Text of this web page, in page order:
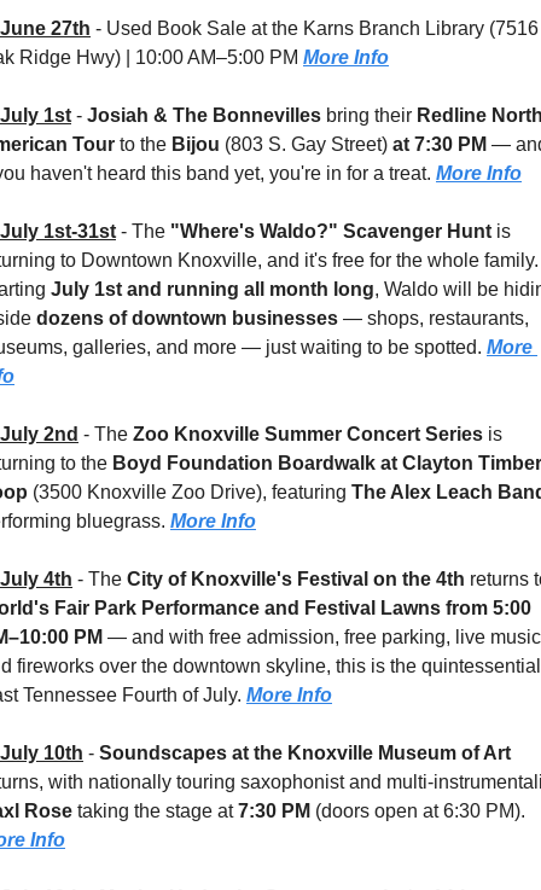
June 27th - Used Book Sale at the Karns Branch Library (7516
Ridge Hwy) | 10:00 AM–5:00 PM More Info
July 1st - Josiah & The Bonnevilles bring their Redline
Tour to the Bijou (803 S. Gay Street) at 7:30 PM —
haven't heard this band yet, you're in for a treat. More Info
July 1st-31st - The "Where's Waldo?" Scavenger Hunt is
to Downtown Knoxville, and it's free for the whole family.
July 1st and running all month long, Waldo will be
dozens of downtown businesses — shops, restaurants,
galleries, and more — just waiting to be spotted. More
July 2nd - The Zoo Knoxville Summer Concert Series is
to the Boyd Foundation Boardwalk at Clayton Timber
(3500 Knoxville Zoo Drive), featuring The Alex Leach
bluegrass. More Info
July 4th - The City of Knoxville's Festival on the 4th
Fair Park Performance and Festival Lawns from 5:00
PM — and with free admission, free parking, live
fireworks over the downtown skyline, this is the quintessential
Tennessee Fourth of July. More Info
July 10th - Soundscapes at the Knoxville Museum of Art
Rose taking the stage at 7:30 PM
Info